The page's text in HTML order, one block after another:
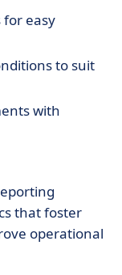
easy
to suit
with
that foster
operational